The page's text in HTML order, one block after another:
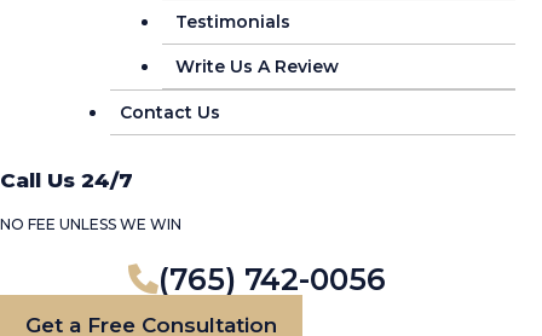
Testimonials
Write Us A Review
Contact Us
Call Us 24/7
NO FEE UNLESS WE WIN
(765) 742-0056
Get a Free Consultation